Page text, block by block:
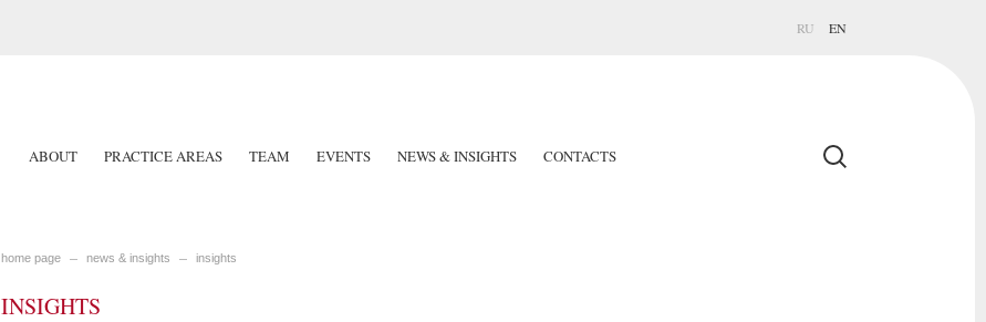
RU EN
ABOUT PRACTICE AREAS TEAM EVENTS NEWS & INSIGHTS CONTACTS
home page news & insights insights
INSIGHTS